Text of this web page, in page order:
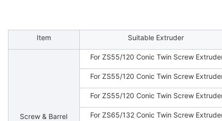
Item Suitable Extruder
Screw & Barrel
For ZS55/120 Conic Twin Screw
For ZS55/120 Conic Twin Screw
For ZS55/120 Conic Twin Screw
For ZS65/132 Conic Twin Screw